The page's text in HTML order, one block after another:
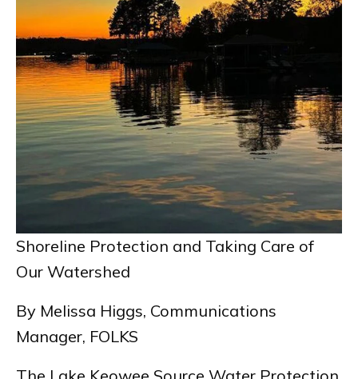
Shoreline Protection and Taking Care of
Our Watershed
By Melissa Higgs, Communications
Manager, FOLKS